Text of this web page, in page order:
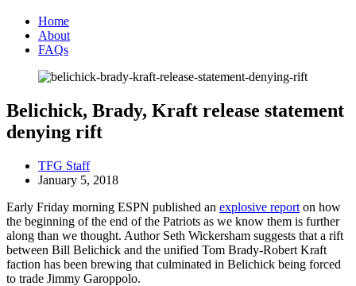
Home
About
FAQs
Belichick, Brady, Kraft release statement
denying rift
TFG Staff
January 5, 2018
Early Friday morning ESPN published an explosive report on how
the beginning of the end of the Patriots as we know them is further
along than we thought. Author Seth Wickersham suggests that a rift
between Bill Belichick and the unified Tom Brady-Robert Kraft
faction has been brewing that culminated in Belichick being forced
to trade Jimmy Garoppolo.